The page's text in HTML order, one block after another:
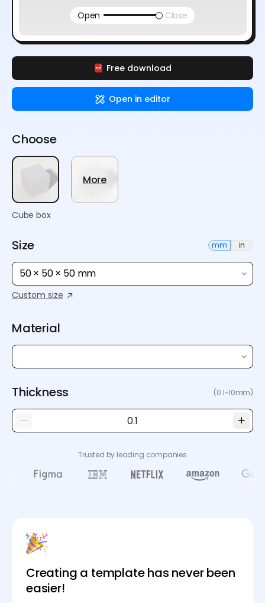
Free download
Open in editor
Open Close
Choose
Cube box
More
Size mm in
50 × 50 × 50 mm
Custom size
Material
Thickness (0.1~10mm)
Trusted by leading companies
Creating a template has never been
easier!